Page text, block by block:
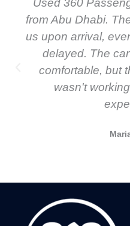
Used 360
from Abu Dhabi.
us upon arrival,
delayed. The
comfortable, but
wasn't